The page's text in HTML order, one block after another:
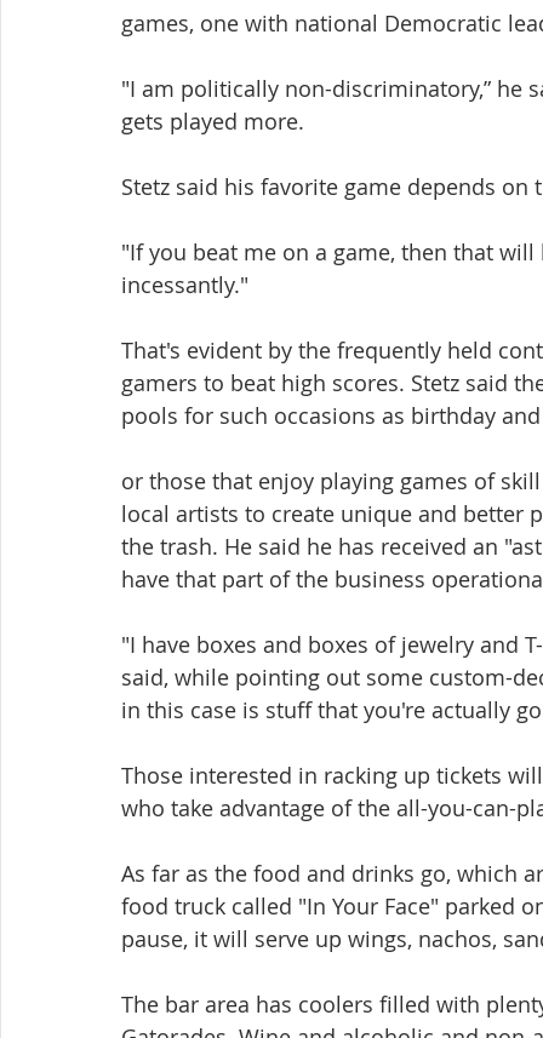
games, one with national Democratic
"I am politically non-discriminatory,” he
gets played more.
Stetz said his favorite game depends on
"If you beat me on a game, then that
incessantly."
That's evident by the frequently held
gamers to beat high scores. Stetz said
pools for such occasions as birthday
or those that enjoy playing games of
local artists to create unique and better
the trash. He said he has received an
have that part of the business
"I have boxes and boxes of jewelry and
said, while pointing out some custom-
in this case is stuff that you're actually
Those interested in racking up tickets
who take advantage of the all-you-can-
As far as the food and drinks go, which
food truck called "In Your Face" parked
pause, it will serve up wings, nachos,
The bar area has coolers filled with